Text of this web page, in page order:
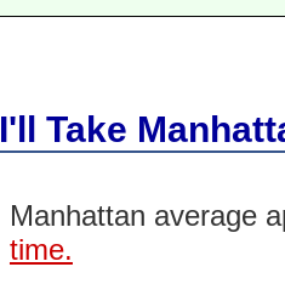
I'll Take
Manhattan average
time.